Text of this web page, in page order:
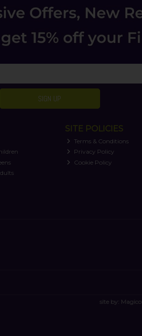
SIGN UP
SITE POLICIES
Terms & Conditions
Privacy Policy
Cookie Policy
site by: Magico